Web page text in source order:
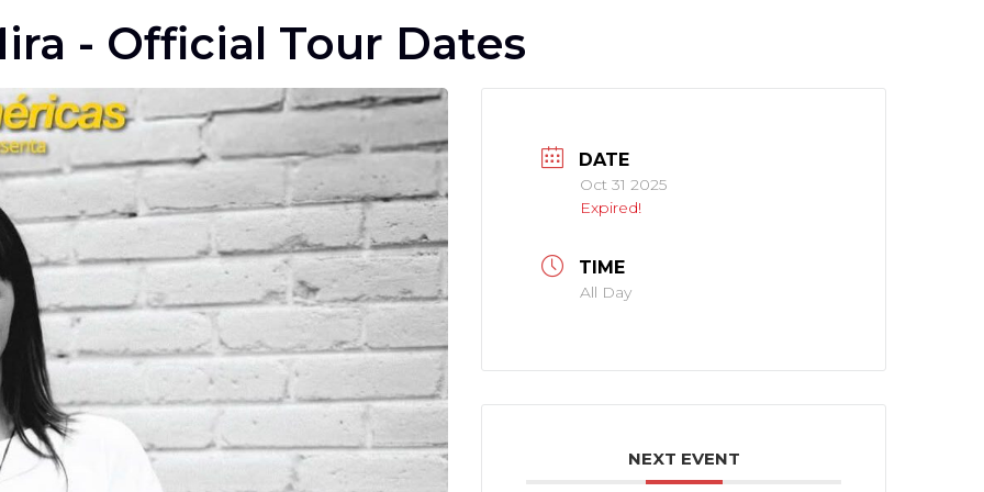
- Official Tour Dates
DATE
Oct 31 2025
Expired!
TIME
All Day
NEXT EVENT